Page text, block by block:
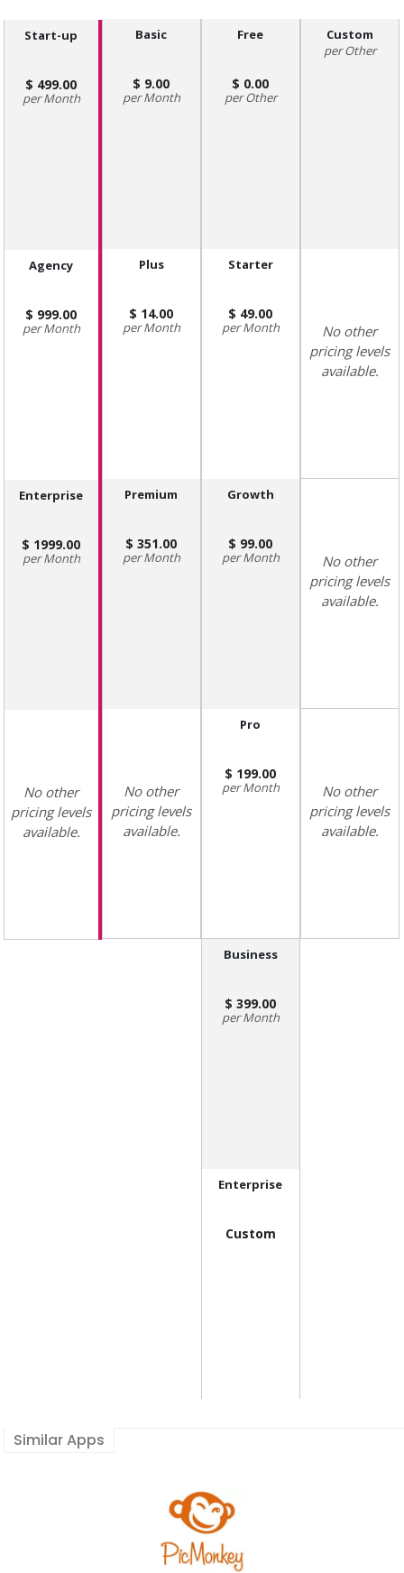
Start-up
499.00
Month
Agency
999.00
Month
Enterprise
1999.00
Month
No other
pricing levels
available.
Basic
9.00
Month
Plus
14.00
Month
Premium
351.00
Month
No other
pricing levels
available.
Free
0.00
Other
Starter
49.00
Month
Growth
99.00
Month
Pro
199.00
Month
Business
399.00
Month
Enterprise
Custom
Custom
Other
No other
pricing levels
available.
No other
pricing levels
available.
No other
pricing levels
available.
Similar Apps